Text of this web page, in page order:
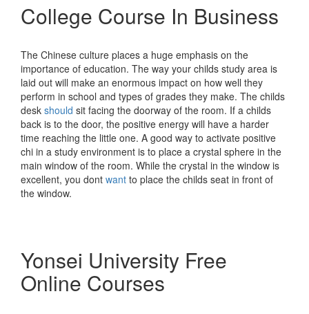
College Course In Business
The Chinese culture places a huge emphasis on the
importance of education. The way your childs study area is
laid out will make an enormous impact on how well they
perform in school and types of grades they make. The childs
desk should sit facing the doorway of the room. If a childs
back is to the door, the positive energy will have a harder
time reaching the little one. A good way to activate positive
chi in a study environment is to place a crystal sphere in the
main window of the room. While the crystal in the window is
excellent, you dont want to place the childs seat in front of
the window.
Yonsei University Free
Online Courses